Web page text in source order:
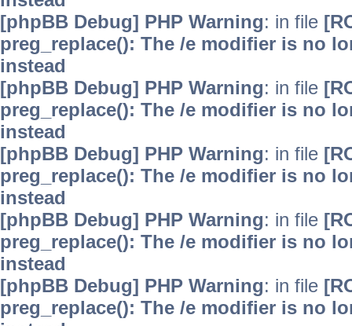
[phpBB Debug] PHP Warning: in file
preg_replace(): The /e modifier is no
instead
[phpBB Debug] PHP Warning: in file
preg_replace(): The /e modifier is no
instead
[phpBB Debug] PHP Warning: in file
preg_replace(): The /e modifier is no
instead
[phpBB Debug] PHP Warning: in file
preg_replace(): The /e modifier is no
instead
[phpBB Debug] PHP Warning: in file
preg_replace(): The /e modifier is no